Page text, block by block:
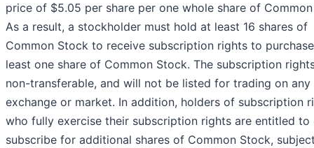
price of $5.05 per share per one whole share of
As a result, a stockholder must hold at least 16 shares of
Common Stock to receive subscription rights to
least one share of Common Stock. The subscription
non-transferable, and will not be listed for trading on
exchange or market. In addition, holders of subscription
who fully exercise their subscription rights are entitled to
subscribe for additional shares of Common Stock,